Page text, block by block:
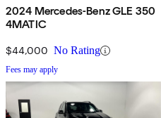
2024 Mercedes-Benz GLE 350
4MATIC
$44,000 No Rating
Fees may apply